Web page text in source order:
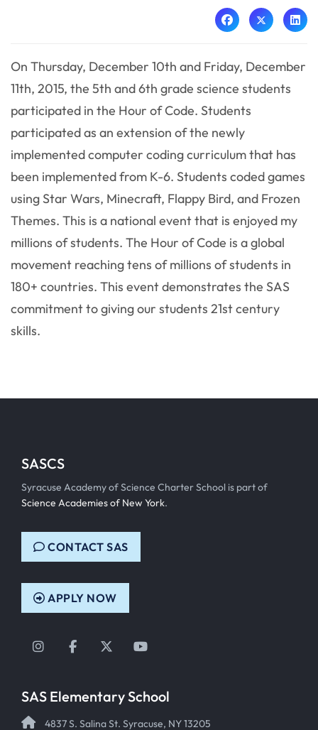
On Thursday, December 10th and Friday, December
11th, 2015, the 5th and 6th grade science students
participated in the Hour of Code. Students
participated as an extension of the newly
implemented computer coding curriculum that has
been implemented from K-6. Students coded games
using Star Wars, Minecraft, Flappy Bird, and Frozen
Themes. This is a national event that is enjoyed my
millions of students. The Hour of Code is a global
movement reaching tens of millions of students in
180+ countries. This event demonstrates the SAS
commitment to giving our students 21st century
skills.
SASCS
Syracuse Academy of Science Charter School is part of
Science Academies of New York.
CONTACT SAS
APPLY NOW
Instagram
FacebookTwitterYouTube
SAS Elementary School
4837 S. Salina St. Syracuse, NY 13205